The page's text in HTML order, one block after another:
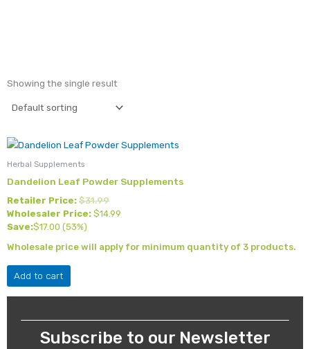
Showing the single result
Herbal Supplements
Dandelion Leaf Powder Supplements
Retailer Price: $31.99
Wholesaler Price: $14.99
Save:$17.00 (53%)
Wholesale price will apply for minimum quantity of 3 products.
Add to cart
Subscribe to our Newsletter